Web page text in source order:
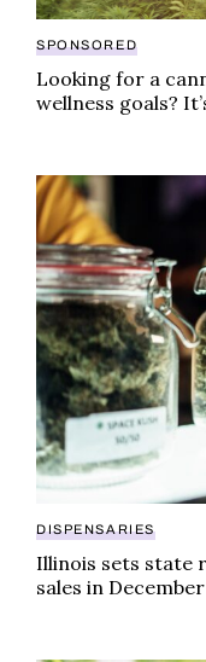
SPONSORED
Looking for a
wellness goals?
Illinois sets state
DISPENSARIES
Illinois sets state
sales in December